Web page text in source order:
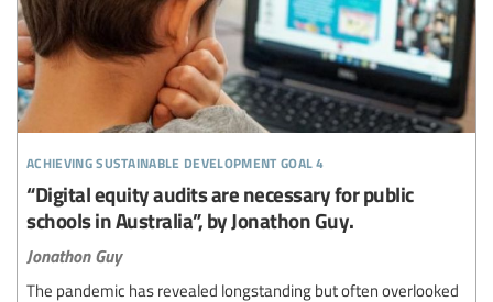
achieving sustainable development goal 4
“Digital equity audits are necessary for public
schools in Australia”, by Jonathon Guy.
Jonathon Guy
The pandemic has revealed longstanding but often overlooked